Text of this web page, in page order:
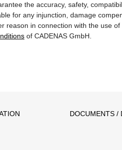
the accuracy, safety,
for any injunction, damage
reason in connection with the use
of CADENAS GmbH.
DOCUMENTS /